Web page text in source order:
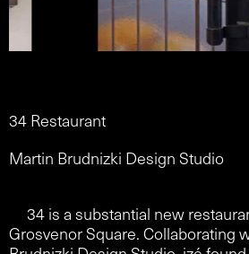
34 Restaurant
Martin Brudnizki Design Studio
34 is a substantial new
Grosvenor Square. Collaborating